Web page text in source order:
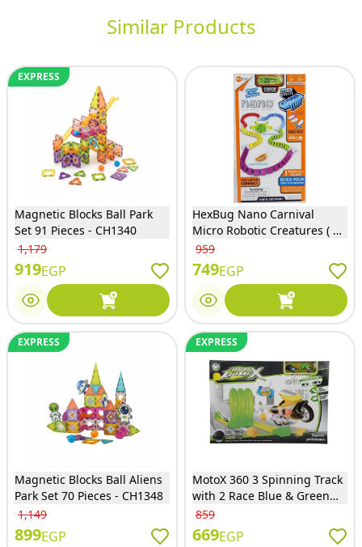
Similar Products
EXPRESS
Magnetic Blocks Ball Park
Set 91 Pieces - CH1340
1,179
919EGP
HexBug Nano Carnival
Micro Robotic Creatures ( 10
Pcs ) - 6068916
959
749EGP
EXPRESS
Magnetic Blocks Ball Aliens
Park Set 70 Pieces - CH1348
1,149
899EGP
EXPRESS
MotoX 360 3 Spinning Track
with 2 Race Blue & Green
Motorcycles - SP688-28
859
669EGP